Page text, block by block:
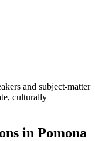
and subject-matter
culturally
in Pomona